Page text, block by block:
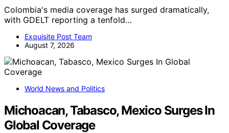
Colombia's media coverage has surged dramatically,
with GDELT reporting a tenfold…
Exquisite Post Team
August 7, 2026
World News and Politics
Michoacan, Tabasco, Mexico Surges In
Global Coverage